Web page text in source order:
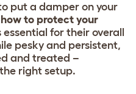
put a damper on your
how to protect your
essential for their overall
pesky and persistent,
and treated –
right setup.